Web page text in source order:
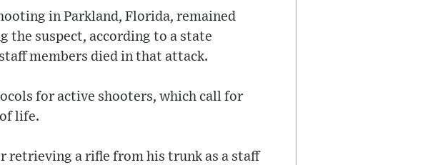
in Parkland, Florida, remained
suspect, according to a state
members died in that attack.
for active shooters, which call for
life.
retrieving a rifle from his trunk as a staff